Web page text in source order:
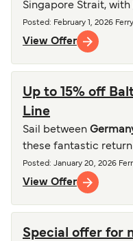
Singapore Strait, with
Posted : February 1, 2026
View Offer
Up to 15% off
Line
Sail between
these fantastic
Posted : January 20, 2026
View Offer
Special offer for